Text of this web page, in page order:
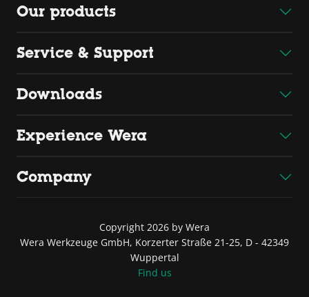
Our products
Service & Support
Downloads
Experience Wera
Company
Copyright 2026 by Wera
Wera Werkzeuge GmbH, Korzerter Straße 21-25, D - 42349
Wuppertal
Find us